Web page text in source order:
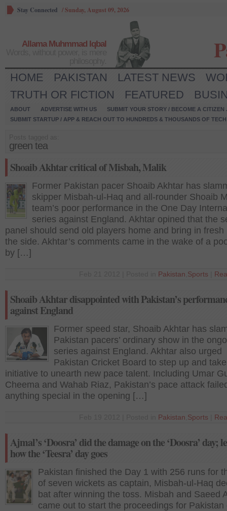
Stay Connected /Sunday, August 09, 2026
Allama Muhmmad Iqbal
HOME PAKISTAN LATEST NEWS
TRUTH OR FICTION
FEATURED
ABOUT ADVERTISE WITH US
SUBMIT YOUR STORY / BECOME A CITIZEN
SUBMIT STARTUP / APP & REACH OUT TO HUNDREDS & THOUSANDS OF
green tea
Shoaib Akhtar critical of Misbah, Malik
Former Pakistan pacer Shoaib Akhtar has
skipper Misbah-ul-Haq and all-rounder Shoaib
team’s poor performance in the One Day
series against England. Akhtar opined that the
panel should send old players home and bring in fresh
the side. Akhtar’s comments came in the wake of a
by […]
Pakistan Sports
Shoaib Akhtar disappointed with Pakistan’s
against England
Former speed star, Shoaib Akhtar has
Pakistan pacers’ ordinary show in the
series against England. Akhtar also urged
Pakistan Cricket Board to step up and
initiative to unearth new pace talent. Including Umar
Cheema and Wahab Riaz, Pakistan’s pace attack
anything special in the opening […]
Pakistan Sports
Ajmal’s ‘Doosra’ did the damage on the ‘Doosra’ day;
how the ‘Teesra’ day goes
Pakistan finished the Day 1 with 256 runs for
of seven wickets as captain, Misbah-ul-Haq
bat after winning the toss. Misbah and Saeed
came out to start the proceedings for Pakistan